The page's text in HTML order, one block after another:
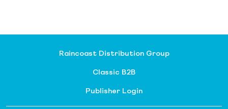
Raincoast Distribution Group
Classic B2B
Publisher Login